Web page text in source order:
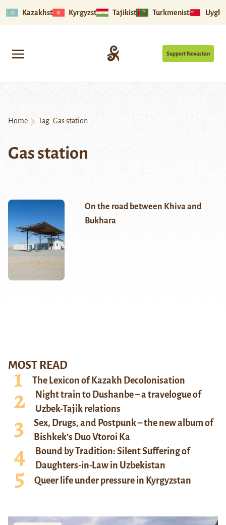
Kazakhstan Kyrgyzstan Tajikistan Turkmenistan
Support Novastan
Home Tag: Gas station
Gas station
On the road between Khiva and
Bukhara
MOST READ
The Lexicon of Kazakh Decolonisation
Night train to Dushanbe – a travelogue of
Uzbek-Tajik relations
Sex, Drugs, and Postpunk – the new album of
Bishkek’s Duo Vtoroi Ka
Bound by Tradition: Silent Suffering of
Daughters-in-Law in Uzbekistan
Queer life under pressure in Kyrgyzstan